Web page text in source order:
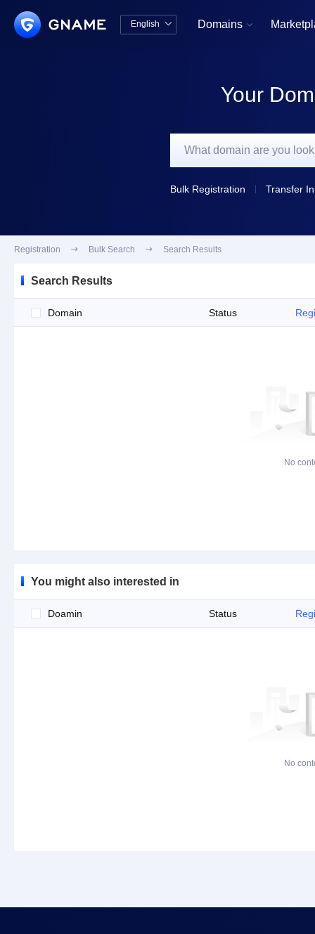
English  Domains 
Your
Bulk Registration Transfer In
Registration  Bulk Search  Search Results
Search Results
Domain Status
No
You might also interested in
Doamin Status
No